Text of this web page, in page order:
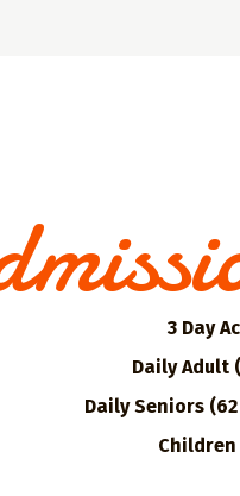
3 Day
Daily Adult
Daily Seniors
Children